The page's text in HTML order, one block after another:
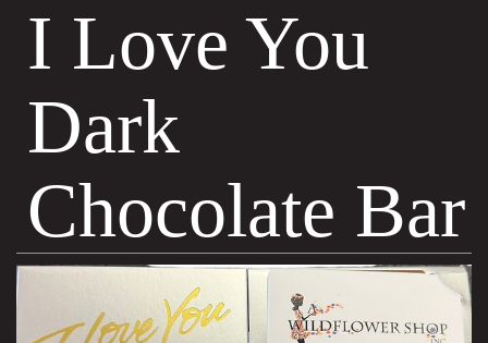
I Love You
Dark
Chocolate Bar